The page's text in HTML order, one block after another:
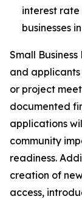
interest rate
businesses
Small
and
or project
documented
applications
community
readiness.
creation of
access,